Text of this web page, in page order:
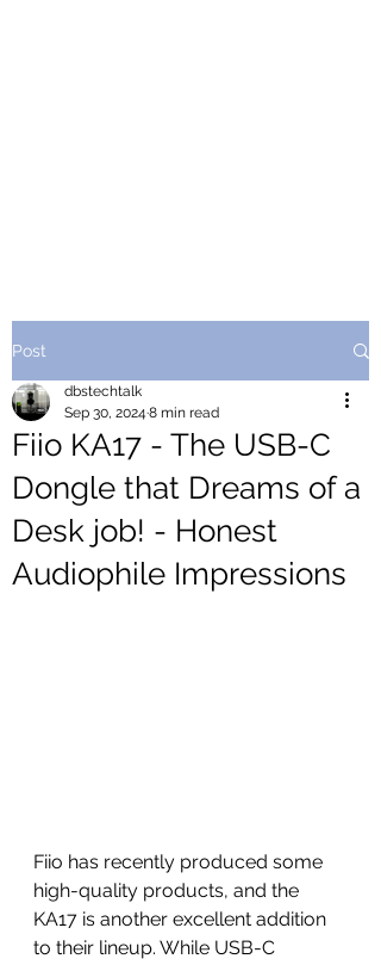
Post
Fiio KA17 - The USB-C
Dongle that Dreams of a
Desk job! - Honest
Audiophile Impressions
dbstechtalk
Sep 30, 2024 8 min read
Fiio has recently produced some
high-quality products, and the
KA17 is another excellent addition
to their lineup. While USB-C